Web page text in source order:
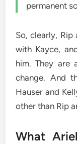
permanent
So, clearly, Rip
with Kayce,
him. They are
change. And
Hauser and
other than Rip
What